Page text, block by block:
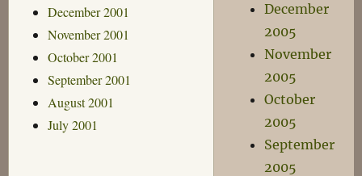
December 2001
November 2001
October 2001
September 2001
August 2001
July 2001
December
2005
November
2005
October
2005
September
2005